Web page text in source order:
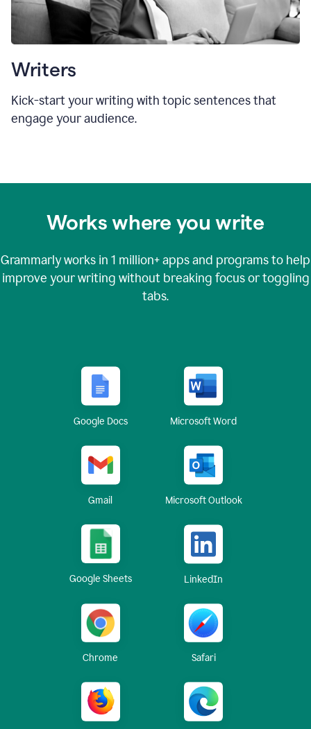
Writers
Kick-start your writing with topic sentences that
engage your audience.
Works where you write
Grammarly works in 1 million+apps and programs to help
improve your writing without breaking focus or toggling
tabs.
Google Docs Microsoft Word
Gmail Microsoft Outlook
Google Sheets LinkedIn
Chrome Safari